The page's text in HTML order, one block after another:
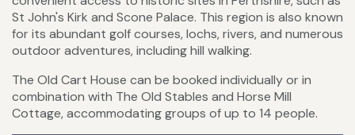
St John's Kirk and Scone Palace. This region is also known
for its abundant golf courses, lochs, rivers, and numerous
outdoor adventures, including hill walking.
The Old Cart House can be booked individually or in
combination with The Old Stables and Horse Mill
Cottage, accommodating groups of up to 14 people.